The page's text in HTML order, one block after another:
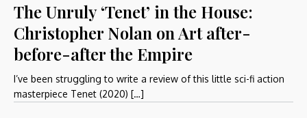
The Unruly ‘Tenet’ in the House:
Christopher Nolan on Art after-
before-after the Empire
I’ve been struggling to write a review of this little sci-fi action
masterpiece Tenet (2020) […]